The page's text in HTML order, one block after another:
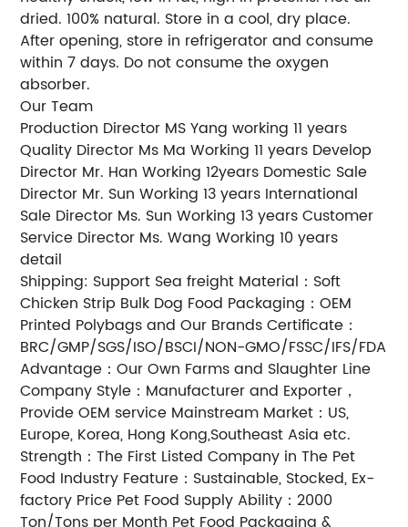
dried. 100% natural. Store in a cool, dry place.
After opening, store in refrigerator and consume
within 7 days. Do not consume the oxygen
absorber.
Our Team
Production Director MS Yang working 11 years
Quality Director Ms Ma Working 11 years Develop
Director Mr. Han Working 12years Domestic Sale
Director Mr. Sun Working 13 years International
Sale Director Ms. Sun Working 13 years Customer
Service Director Ms. Wang Working 10 years
detail
Shipping: Support Sea freight Material：Soft
Chicken Strip Bulk Dog Food Packaging：OEM
Printed Polybags and Our Brands Certificate：
BRC/GMP/SGS/ISO/BSCI/NON-GMO/FSSC/IFS/FDA
Advantage：Our Own Farms and Slaughter Line
Company Style：Manufacturer and Exporter，
Provide OEM service Mainstream Market：US,
Europe, Korea, Hong Kong,Southeast Asia etc.
Strength：The First Listed Company in The Pet
Food Industry Feature：Sustainable, Stocked, Ex-
factory Price Pet Food Supply Ability：2000